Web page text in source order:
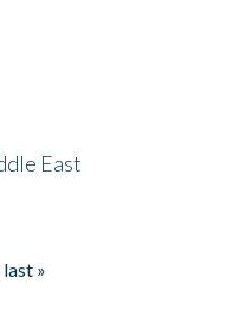
East
last »